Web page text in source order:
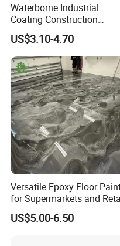
Construction
Temperature ≥
Protection ; Not in
Waterborne Industrial
Coating Construction
Waterproof Epoxy Concrete
Workshop Garage Floor
Paint Water Based
Customization Available
US$3.10-4.70
Versatile Epoxy Floor
for Supermarkets and
Spaces
US$5.00-6.50